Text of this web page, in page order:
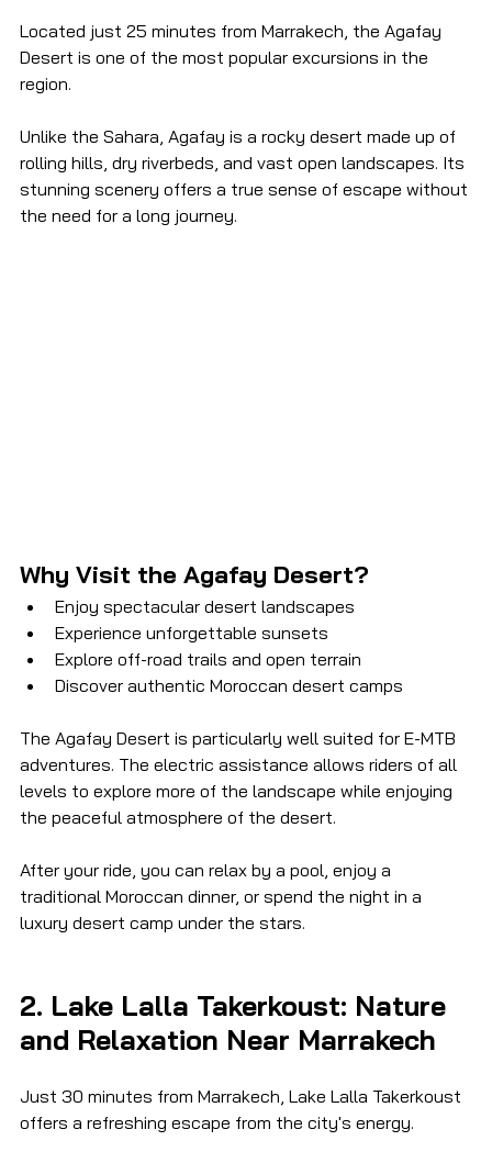
Located just 25 minutes from Marrakech, the Agafay
Desert is one of the most popular excursions in the
region.
Unlike the Sahara, Agafay is a rocky desert made up of
rolling hills, dry riverbeds, and vast open landscapes. Its
stunning scenery offers a true sense of escape without
the need for a long journey.
Why Visit the Agafay Desert?
Enjoy spectacular desert landscapes
Experience unforgettable sunsets
Explore off-road trails and open terrain
Discover authentic Moroccan desert camps
The Agafay Desert is particularly well suited for E-MTB
adventures. The electric assistance allows riders of all
levels to explore more of the landscape while enjoying
the peaceful atmosphere of the desert.
After your ride, you can relax by a pool, enjoy a
traditional Moroccan dinner, or spend the night in a
luxury desert camp under the stars.
2. Lake Lalla Takerkoust: Nature
and Relaxation Near Marrakech
Just 30 minutes from Marrakech, Lake Lalla Takerkoust
offers a refreshing escape from the city's energy.